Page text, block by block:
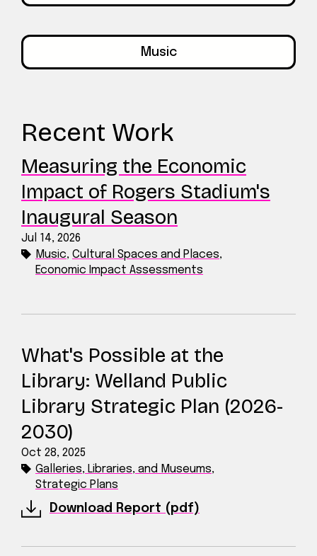
Music
Recent Work
Measuring the Economic
Impact of Rogers Stadium's
Inaugural Season
Jul 14, 2026
Music, Cultural Spaces and Places,
Economic Impact Assessments
What's Possible at the
Library: Welland Public
Library Strategic Plan (2026-
2030)
Oct 28, 2025
Galleries, Libraries, and Museums,
Strategic Plans
Download Report (pdf)